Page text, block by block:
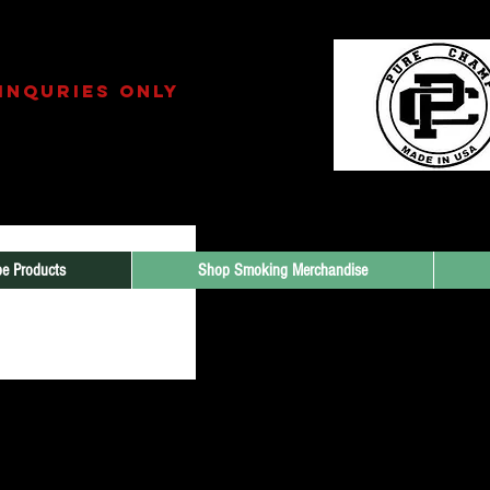
only
Products Shop Smoking Merchandise